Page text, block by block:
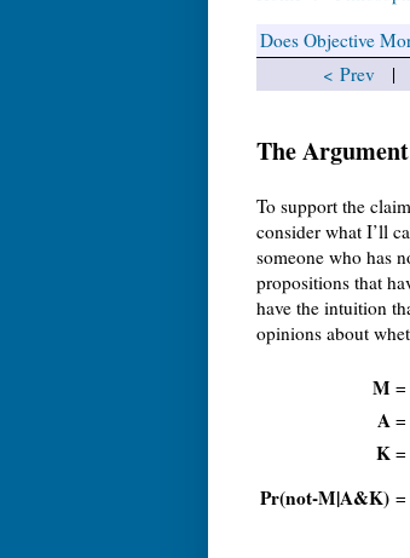
Does Objective
< Prev
|
The
To support the
consider what I’ll
someone who has
propositions that
have the intuition
opinions about
M =
A =
K =
Pr(not-M|A&K) =